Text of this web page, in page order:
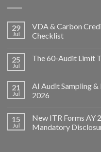
29
Jul
VDA & Carbon
Checklist
25
Jul
The 60-Audit Limit
21
Jul
AI Audit Sampling
2026
15
Jul
New ITR Forms AY
Mandatory